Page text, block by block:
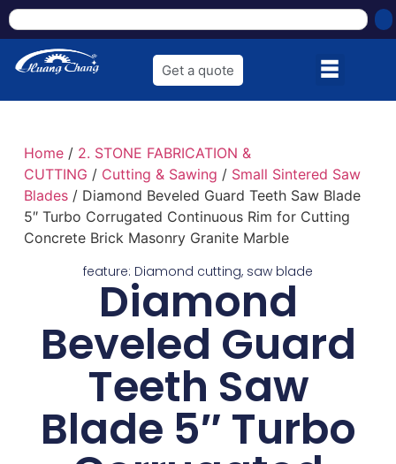
Get a quote
Home/ 2. STONE FABRICATION &
CUTTING / Cutting & Sawing / Small Sintered Saw
Blades/ Diamond Beveled Guard Teeth Saw Blade
5″ Turbo Corrugated Continuous Rim for Cutting
Concrete Brick Masonry Granite Marble
feature: Diamond cutting, saw blade
Diamond
Beveled Guard
Teeth Saw
Blade 5″ Turbo